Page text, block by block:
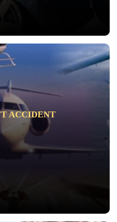
ACCIDENT